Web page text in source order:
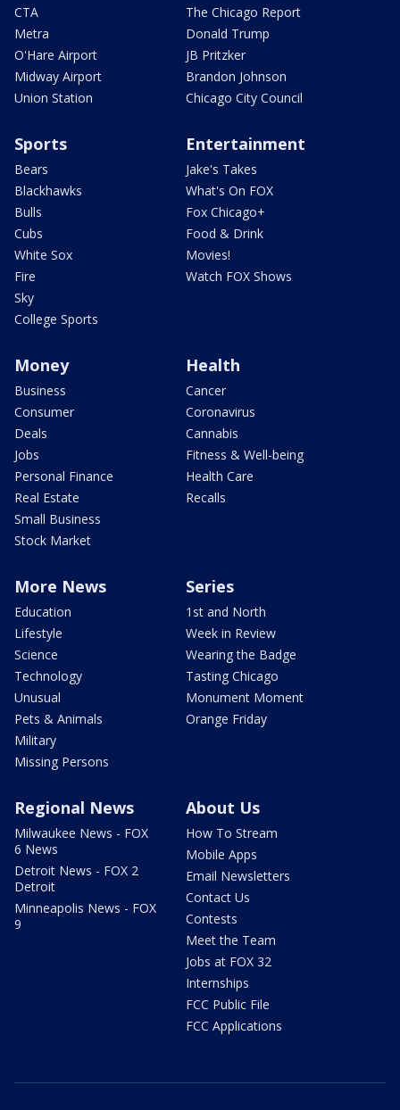
CTA
Metra
O'Hare Airport
Midway Airport
Union Station
The Chicago Report
Donald Trump
JB Pritzker
Brandon Johnson
Chicago City Council
Sports
Bears
Blackhawks
Bulls
Cubs
White Sox
Fire
Sky
College Sports
Entertainment
Jake's Takes
What's On FOX
Fox Chicago+
Food & Drink
Movies!
Watch FOX Shows
Money
Business
Consumer
Deals
Jobs
Personal Finance
Real Estate
Small Business
Stock Market
Health
Cancer
Coronavirus
Cannabis
Fitness & Well-being
Health Care
Recalls
More News
Education
Lifestyle
Science
Technology
Unusual
Pets & Animals
Military
Missing Persons
Series
1st and North
Week in Review
Wearing the Badge
Tasting Chicago
Monument Moment
Orange Friday
Regional News
Milwaukee News - FOX
6 News
Detroit News - FOX 2
Detroit
Minneapolis News - FOX
9
About Us
How To Stream
Mobile Apps
Email Newsletters
Contact Us
Contests
Meet the Team
Jobs at FOX 32
Internships
FCC Public File
FCC Applications